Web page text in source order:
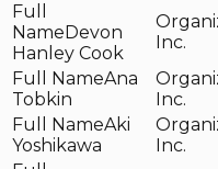
Devon
Hanley Cook
Inc.
Ana
Tobkin
Inc.
Aki
Yoshikawa
Inc.